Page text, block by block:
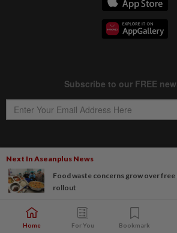
Next In Aseanplus News
Food waste concerns grow over free
rollout
Copyright © 1995-
Star Media Group Berhad
Best viewed on Chrome
Home For You Bookmark